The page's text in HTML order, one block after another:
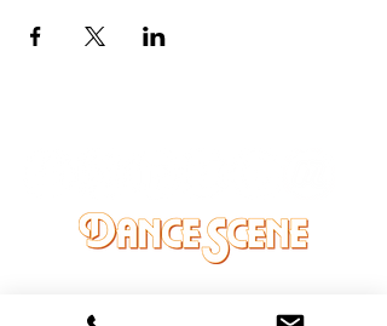
25333 VANDYKE AVE